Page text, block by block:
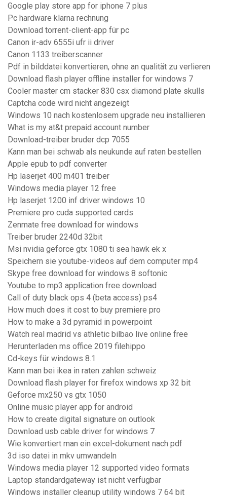
Google play store app for iphone 7 plus
Pc hardware klarna rechnung
Download torrent-client-app für pc
Canon ir-adv 6555i ufr ii driver
Canon 1133 treiberscanner
Pdf in bilddatei konvertieren, ohne an qualität zu verlieren
Download flash player offline installer for windows 7
Cooler master cm stacker 830 csx diamond plate skulls
Captcha code wird nicht angezeigt
Windows 10 nach kostenlosem upgrade neu installieren
What is my at&t prepaid account number
Download-treiber bruder dcp 7055
Kann man bei schwab als neukunde auf raten bestellen
Apple epub to pdf converter
Hp laserjet 400 m401 treiber
Windows media player 12 free
Hp laserjet 1200 inf driver windows 10
Premiere pro cuda supported cards
Zenmate free download for windows
Treiber bruder 2240d 32bit
Msi nvidia geforce gtx 1080 ti sea hawk ek x
Speichern sie youtube-videos auf dem computer mp4
Skype free download for windows 8 softonic
Youtube to mp3 application free download
Call of duty black ops 4 (beta access) ps4
How much does it cost to buy premiere pro
How to make a 3d pyramid in powerpoint
Watch real madrid vs athletic bilbao live online free
Herunterladen ms office 2019 filehippo
Cd-keys für windows 8.1
Kann man bei ikea in raten zahlen schweiz
Download flash player for firefox windows xp 32 bit
Geforce mx250 vs gtx 1050
Online music player app for android
How to create digital signature on outlook
Download usb cable driver for windows 7
Wie konvertiert man ein excel-dokument nach pdf
3d iso datei in mkv umwandeln
Windows media player 12 supported video formats
Laptop standardgateway ist nicht verfügbar
Windows installer cleanup utility windows 7 64 bit